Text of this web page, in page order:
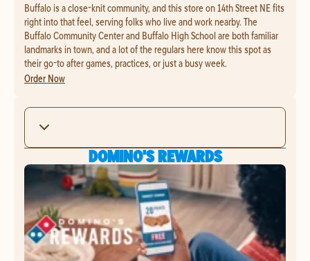
Buffalo is a close-knit community, and this store on 14th Street NE fits
right into that feel, serving folks who live and work nearby. The
Buffalo Community Center and Buffalo High School are both familiar
landmarks in town, and a lot of the regulars here know this spot as
their go-to after games, practices, or just a busy week.
Order Now
DOMINO'S REWARDS